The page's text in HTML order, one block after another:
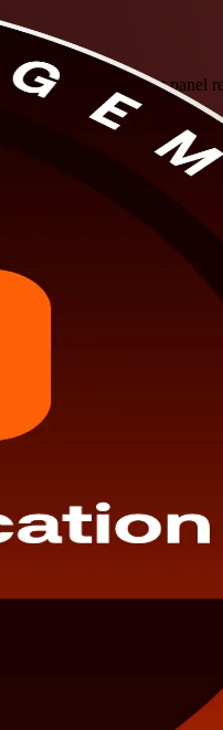
subject-matter-expert panel
that fit working leaders,